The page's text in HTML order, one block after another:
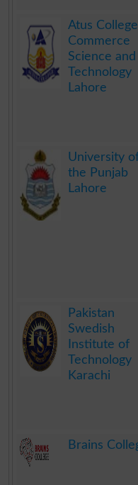
Atus
Commerce
Science and
Technology
Lahore
University
the Punjab
Lahore
Pakistan
Swedish
Institute of
Technology
Karachi
Brains